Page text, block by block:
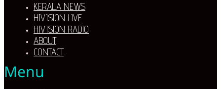
KERALA NEWS
HIVISION LIVE
HIVISION RADIO
ABOUT
CONTACT
Menu